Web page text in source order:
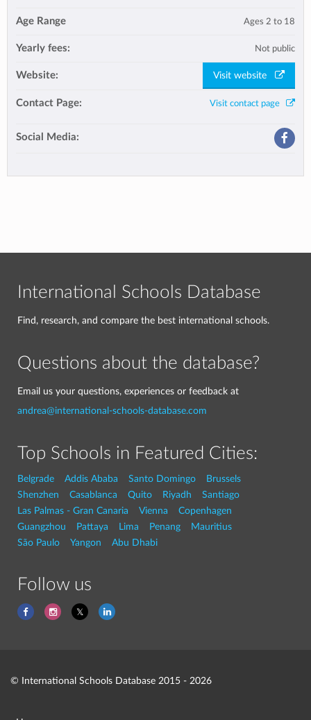
Age Range Ages 2 to 18
Yearly fees: Not public
Website: Visit website
Contact Page: Visit contact page
Social Media:
International Schools Database
Find, research, and compare the best international schools.
Questions about the database?
Email us your questions, experiences or feedback at
andrea@international-schools-database.com
Top Schools in Featured Cities:
Belgrade Addis Ababa Santo Domingo
Brussels
Shenzhen
Casablanca Quito Riyadh
Santiago
Las Palmas - Gran Canaria
Vienna
Copenhagen
Guangzhou
Pattaya Lima Penang
Mauritius
São Paulo
Yangon Abu Dhabi
Follow us
© International Schools Database 2015 - 2026